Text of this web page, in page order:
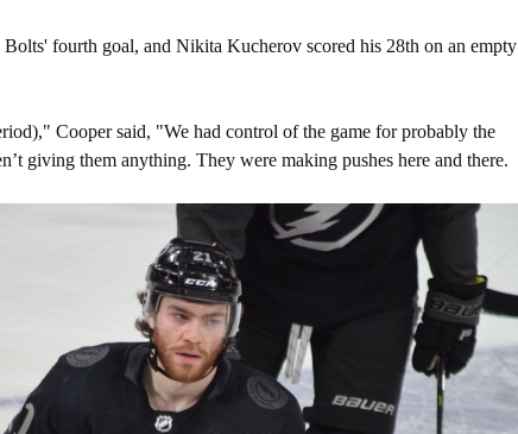
Bolts' fourth goal, and Nikita Kucherov scored his 28th on an empty
Cooper said, "We had control of the game for probably the
giving them anything. They were making pushes here and there.